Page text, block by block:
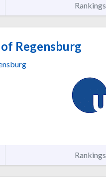
Rankings
Regensburg
Rankings